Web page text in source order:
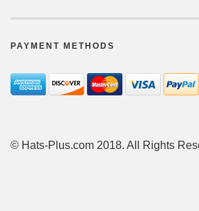
PAYMENT METHODS
© Hats-Plus.com 2018. All Rights